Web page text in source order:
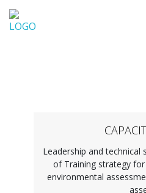
Leadership and
of Training strategy
environmental